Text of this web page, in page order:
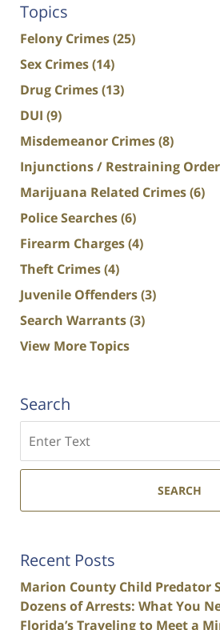
Topics
Felony Crimes(25)
Sex Crimes(14)
Drug Crimes(13)
DUI (9)
Misdemeanor Crimes(8)
Injunctions / Restraining
Marijuana Related Crimes(6)
Police Searches(6)
Firearm Charges(4)
Theft Crimes(4)
Juvenile Offenders(3)
Search Warrants(3)
View More Topics
Search
SEARCH
Recent Posts
Marion County Child Predator
Dozens of Arrests: What You
Florida’s Traveling to Meet a